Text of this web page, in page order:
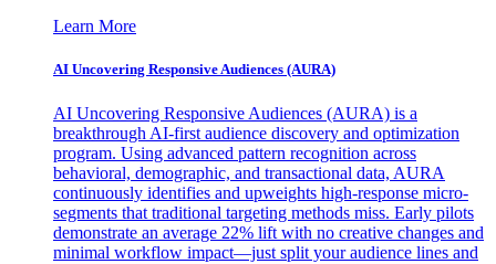
Learn More
AI Uncovering Responsive Audiences (AURA)
AI Uncovering Responsive Audiences (AURA) is a
breakthrough AI-first audience discovery and optimization
program. Using advanced pattern recognition across
behavioral, demographic, and transactional data, AURA
continuously identifies and upweights high-response micro-
segments that traditional targeting methods miss. Early pilots
demonstrate an average 22% lift with no creative changes and
minimal workflow impact—just split your audience lines and